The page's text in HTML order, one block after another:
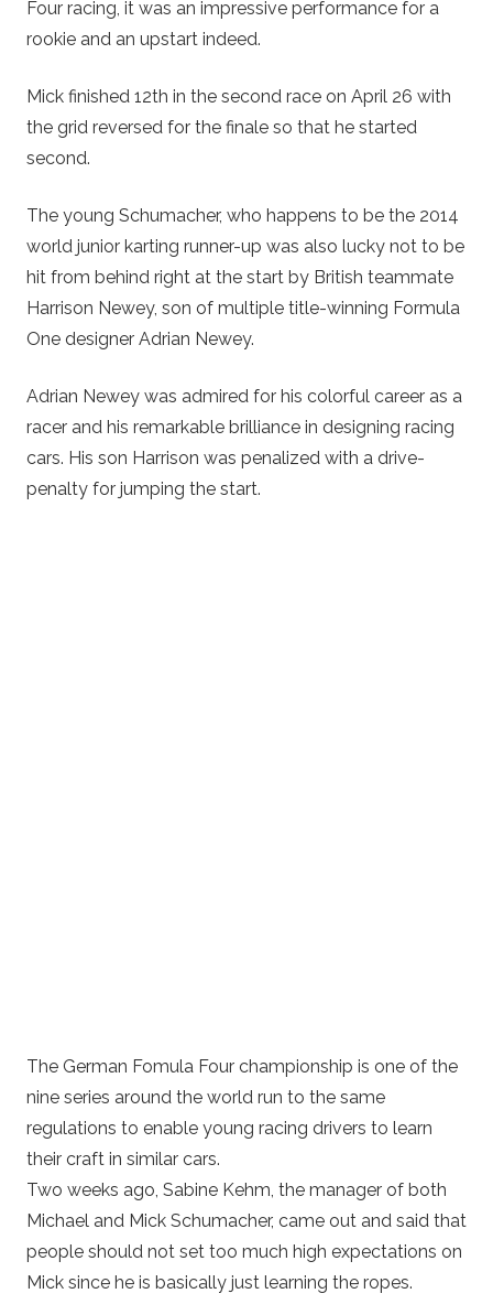
Four racing, it was an impressive performance for a
rookie and an upstart indeed.
Mick finished 12th in the second race on April 26 with
the grid reversed for the finale so that he started
second.
The young Schumacher, who happens to be the 2014
world junior karting runner-up was also lucky not to be
hit from behind right at the start by British teammate
Harrison Newey, son of multiple title-winning Formula
One designer Adrian Newey.
Adrian Newey was admired for his colorful career as a
racer and his remarkable brilliance in designing racing
cars. His son Harrison was penalized with a drive-
penalty for jumping the start.
The German Fomula Four championship is one of the
nine series around the world run to the same
regulations to enable young racing drivers to learn
their craft in similar cars.
Two weeks ago, Sabine Kehm, the manager of both
Michael and Mick Schumacher, came out and said that
people should not set too much high expectations on
Mick since he is basically just learning the ropes.